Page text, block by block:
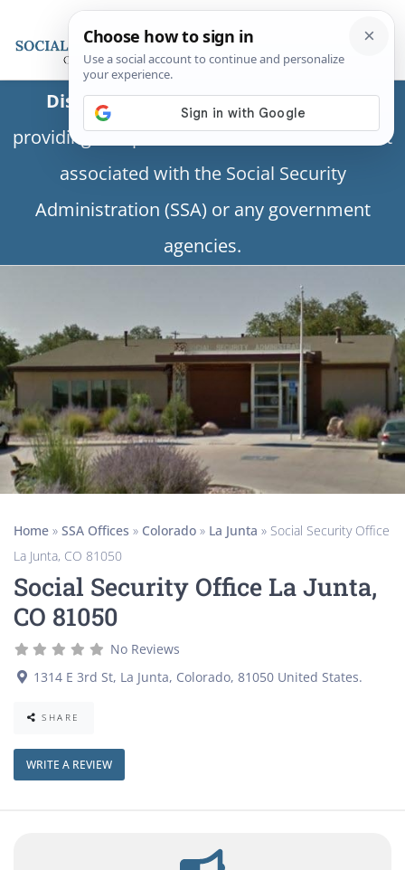
Disclaimer:This is a private business
providing independent information and is not
associated with the Social Security
Administration (SSA) or any government
agencies.
Home » SSA Offices » Colorado » La Junta » Social Security Office
La Junta, CO 81050
Social Security Office La Junta,
CO 81050
No Reviews
1314 E 3rd St, La Junta, Colorado, 81050 United States.
SHARE
WRITE A REVIEW